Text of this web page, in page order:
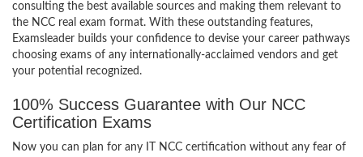
consulting the best available sources and making them relevant to
the NCC real exam format. With these outstanding features,
Examsleader builds your confidence to devise your career pathways
choosing exams of any internationally-acclaimed vendors and get
your potential recognized.
100% Success Guarantee with Our NCC
Certification Exams
Now you can plan for any IT NCC certification without any fear of